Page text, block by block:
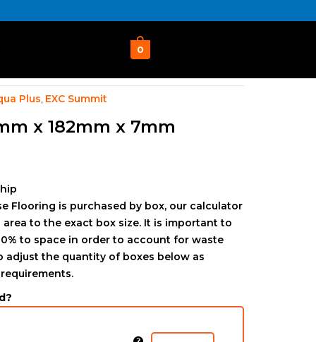
0
Plus EXC Summit
x 182mm x 7mm
Flooring is purchased by box, our calculator
to the exact box size. It is important to
to space in order to account for waste
adjust the quantity of boxes below as